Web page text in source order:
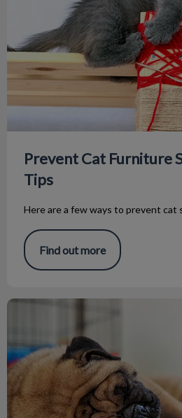
Prevent Cat Furniture
Tips
Here are a few ways to prevent cat
Find out more
Beating the Summer Heat